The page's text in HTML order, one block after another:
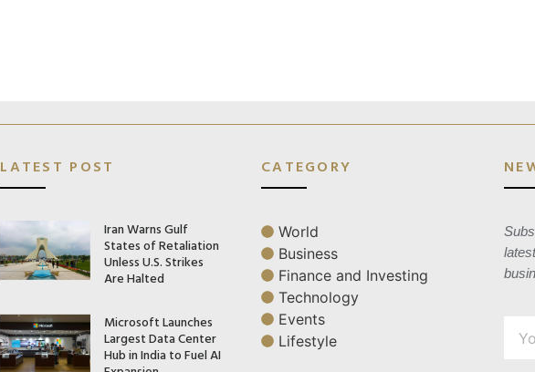
LATEST POST
Iran Warns Gulf
States of Retaliation
Unless U.S. Strikes
Are Halted
Microsoft Launches
Largest Data Center
Hub in India to Fuel AI
CATEGORY
World
Business
Finance and Investing
Technology
Events
Lifestyle